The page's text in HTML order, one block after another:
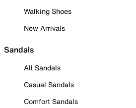
Walking Shoes
New Arrivals
Sandals
All Sandals
Casual Sandals
Comfort Sandals